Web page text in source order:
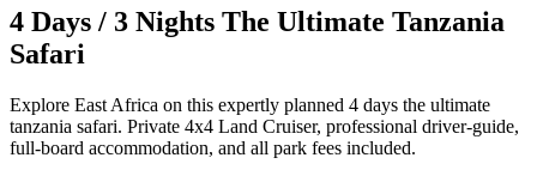
4 Days / 3 Nights The Ultimate Tanzania
Safari
Explore East Africa on this expertly planned 4 days the ultimate
tanzania safari. Private 4x4 Land Cruiser, professional driver-guide,
full-board accommodation, and all park fees included.